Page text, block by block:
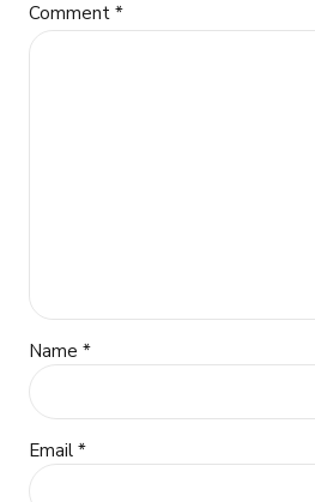
Comment *
Name *
Email *